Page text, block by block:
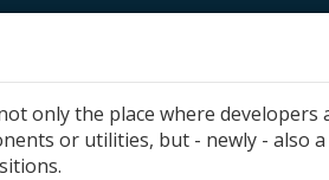
only the place where
or utilities, but - newly - also